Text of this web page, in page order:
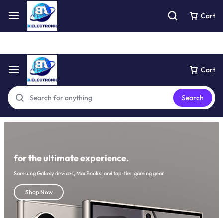
Free express pick collection delivery Easy returns See Details
Cart
Search
Cart
for the ultimate experience.
Samsung Galaxy devices, MacBooks, and top-tier gaming gear
Shop Now